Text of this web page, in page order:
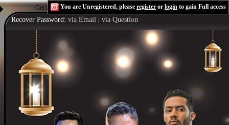
Get the Flash Playerto see this player.Shoutcast & Icecast Server
You are Unregistered, please register or login to gain Full access
Recover Password: via Email via Question